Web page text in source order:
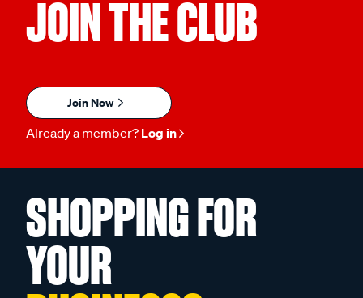
JOIN THE CLUB
Join Now
Already a member? Log in
SHOPPING FOR
YOUR